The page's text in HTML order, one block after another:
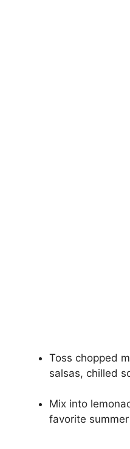
Toss chopped
salsas, chilled
Mix into
favorite